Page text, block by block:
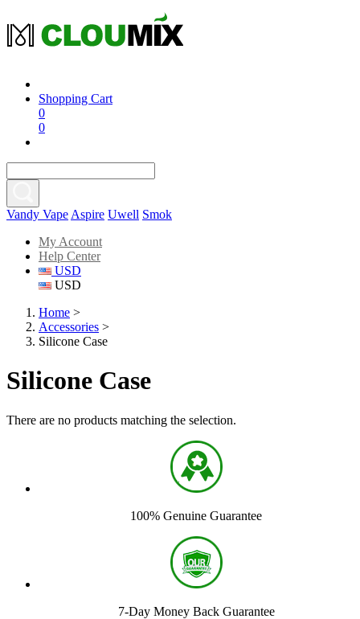
Shopping Cart
0
0
Vandy Vape Aspire Uwell Smok
My Account
Help Center
USD
USD
Home >
Accessories >
Silicone Case
Silicone Case
There are no products matching the selection.
100% Genuine Guarantee
7-Day Money Back Guarantee